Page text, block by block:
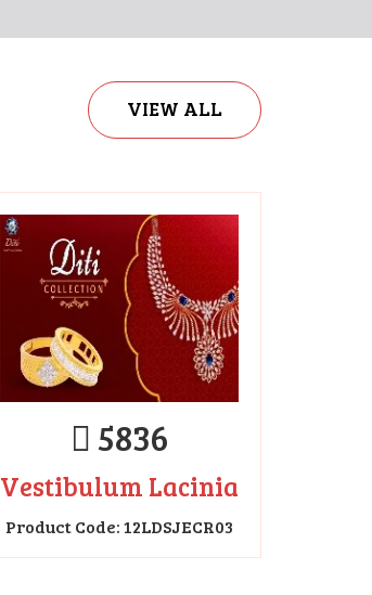
VIEW ALL
5836
Vestibulum Lacinia
Product Code: 12LDSJECR03